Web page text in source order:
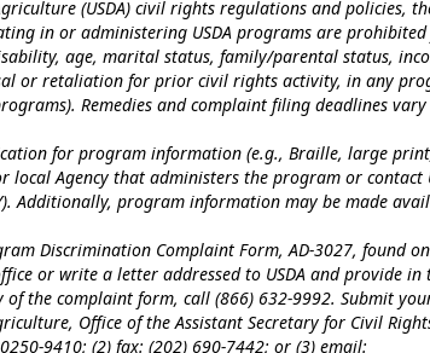
(USDA) civil rights regulations and policies,
in or administering USDA programs are
age, marital status, family/parental status,
or retaliation for prior civil rights activity, in any
Remedies and complaint filing deadlines
for program information (e.g., Braille, large
local Agency that administers the program or contact
Additionally, program information may be made
Discrimination Complaint Form, AD-3027, found
or write a letter addressed to USDA and provide in
the complaint form, call (866) 632-9992. Submit
Office of the Assistant Secretary for Civil
9410; (2) fax: (202) 690-7442; or (3) email: